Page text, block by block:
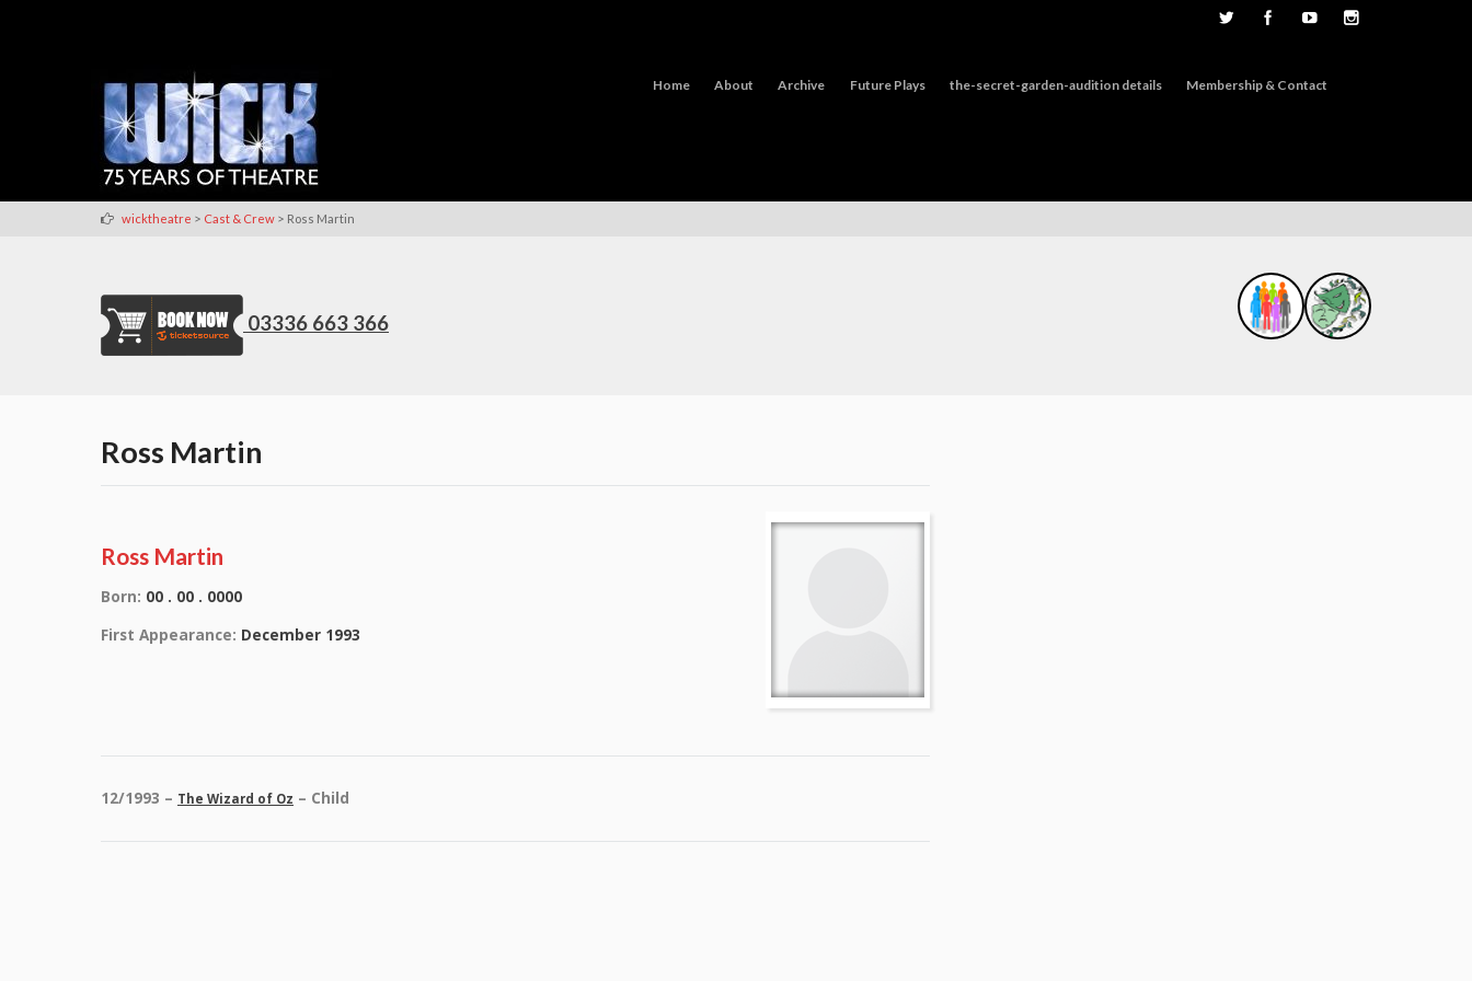
Home About Archive Future Plays the-secret-garden-audition details Membership & Contact
wicktheatre > Cast & Crew > Ross Martin
03336 663 366
Ross Martin
Ross Martin
Born: 00 . 00 . 0000
First Appearance: December 1993
12/1993 – The Wizard of Oz – Child